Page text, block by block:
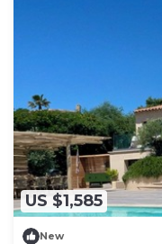
US $1,585
New